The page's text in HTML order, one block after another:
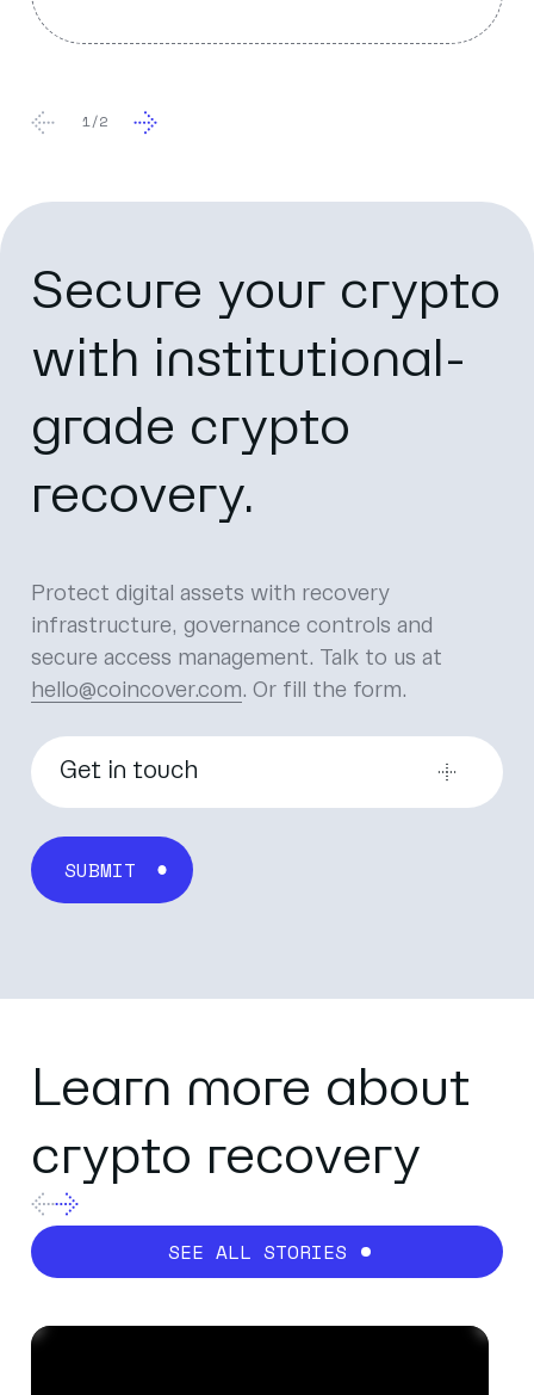
1/2
Secure your crypto
with institutional-
grade crypto
recovery.
Protect digital assets with recovery
infrastructure, governance controls and
secure access management.
Talk to us at
hello@coincover.com. Or fill the form.
Get in touch
First name*
Company name*
Job title
Learn more about
crypto recovery
SEE ALL STORIES